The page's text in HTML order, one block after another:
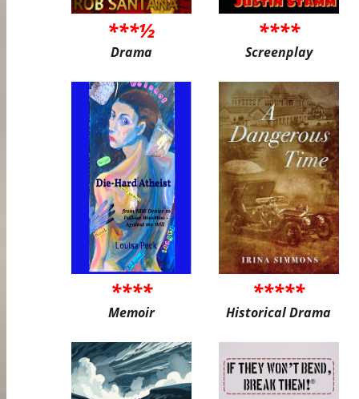
***½
Drama
****
Screenplay
****
Memoir
*****
Historical Drama